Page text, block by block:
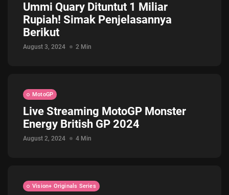
Ummi Quary Dituntut 1 Miliar
Rupiah! Simak Penjelasannya
Berikut
August 3, 2024 2 Min
MotoGP
Live Streaming MotoGP Monster
Energy British GP 2024
August 2, 2024 4 Min
Vision+ Originals Series